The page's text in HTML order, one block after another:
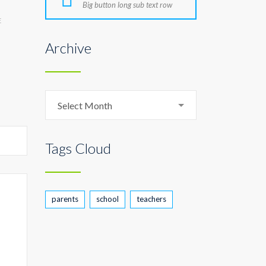
Big button long sub text row
Archive
Select Month
Tags Cloud
parents school teachers